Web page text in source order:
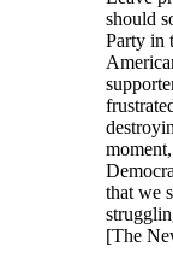
should
Party in
that we
[The